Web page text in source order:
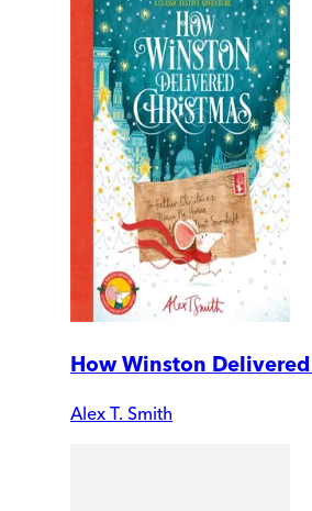
How Winston
Alex T. Smith